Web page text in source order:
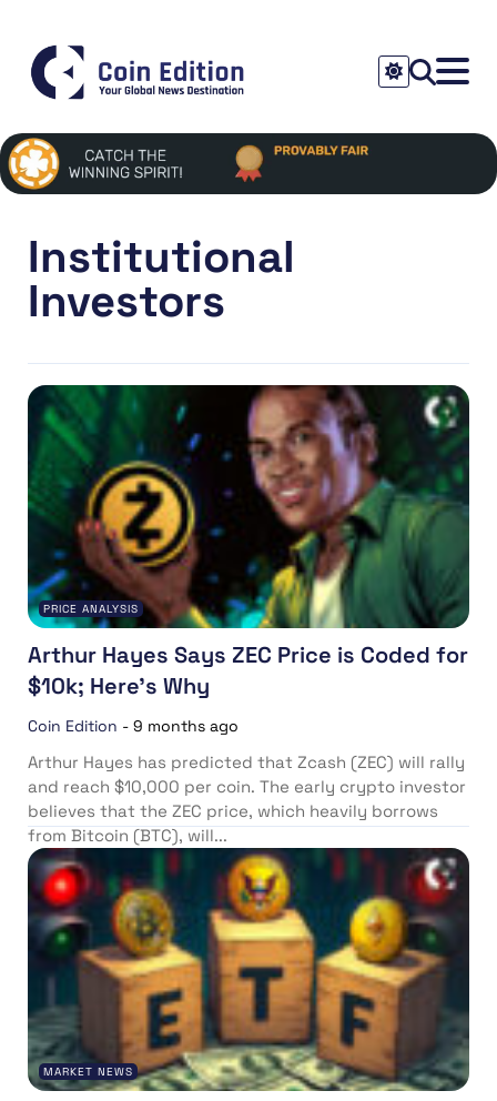
Institutional
Investors
PRICE ANALYSIS
Arthur Hayes Says ZEC Price is Coded for
$10k; Here’s Why
Coin Edition - 9 months ago
Arthur Hayes has predicted that Zcash (ZEC) will rally
and reach $10,000 per coin. The early crypto investor
believes that the ZEC price, which heavily borrows
from Bitcoin (BTC), will...
MARKET NEWS